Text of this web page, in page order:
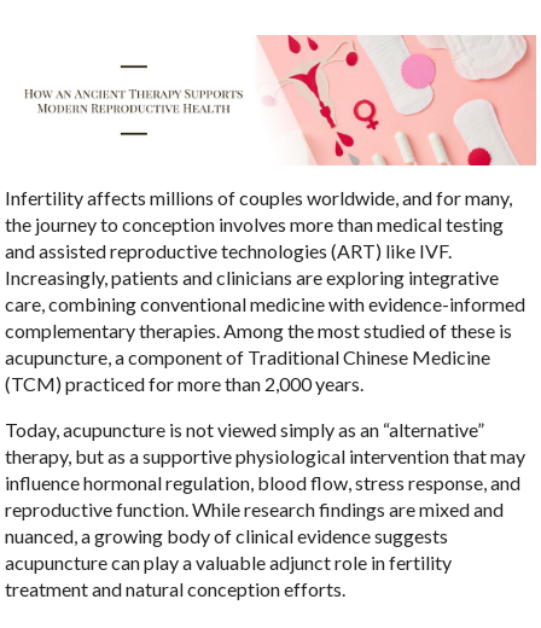
Infertility affects millions of couples worldwide, and for many,
the journey to conception involves more than medical testing
and assisted reproductive technologies (ART) like IVF.
Increasingly, patients and clinicians are exploring integrative
care, combining conventional medicine with evidence-informed
complementary therapies. Among the most studied of these is
acupuncture, a component of Traditional Chinese Medicine
(TCM) practiced for more than 2,000 years.
Today, acupuncture is not viewed simply as an “alternative”
therapy, but as a supportive physiological intervention that may
influence hormonal regulation, blood flow, stress response, and
reproductive function. While research findings are mixed and
nuanced, a growing body of clinical evidence suggests
acupuncture can play a valuable adjunct role in fertility
treatment and natural conception efforts.